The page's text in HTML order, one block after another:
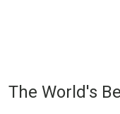
The World's